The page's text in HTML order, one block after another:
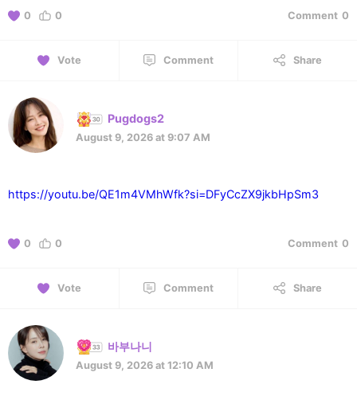
0 0 Comment 0
Vote Comment Share
Pugdogs2
August 9, 2026 at 9:07 AM
https://youtu.be/QE1m4VMhWfk?si=DFyCcZX9jkbHpSm3
0 0 Comment 0
Vote Comment Share
바부나니
August 9, 2026 at 12:10 AM